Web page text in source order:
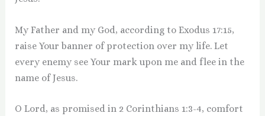
My Father and my God, according to Exodus 17:15,
raise Your banner of protection over my life. Let
every enemy see Your mark upon me and flee in the
name of Jesus.
O Lord, as promised in 2 Corinthians 1:3-4, comfort